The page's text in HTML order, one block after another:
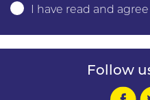
I have read and
Follow